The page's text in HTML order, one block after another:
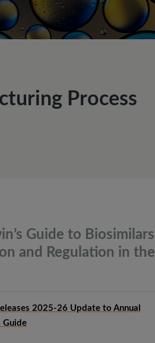
Process
Guide to Biosimilars
and Regulation in the
2025-26 Update to Annual
Guide